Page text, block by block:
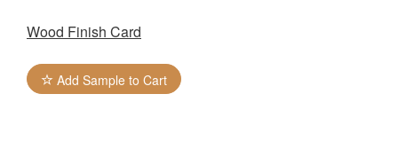
Wood Finish Card
Add Sample to Cart